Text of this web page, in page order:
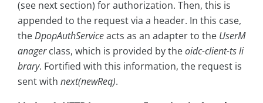
(see next section) for authorization. Then, this is
appended to the request via a header. In this case,
theDpopAuthServiceacts as an adapter to the UserM
anagerclass, which is provided by theoidc-client-ts li
brary. Fortified with this information, the request is
sent with next(newReq).